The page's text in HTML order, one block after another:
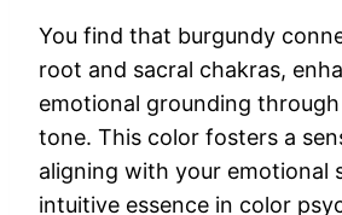
You find that burgundy
root and sacral chakras,
emotional grounding
tone. This color fosters a
aligning with your emotional
intuitive essence in color